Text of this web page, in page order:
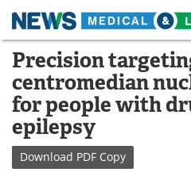
Skip
content
Medical Home
About
News
Drugs
Precision
centromedian
for people with
epilepsy
Download PDF Copy